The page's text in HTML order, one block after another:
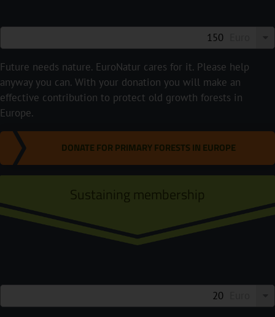
Future needs nature. EuroNatur cares for it. Please help
anyway you can. With your donation you will make an
effective contribution to protect old growth forests in
Europe.
DONATE FOR PRIMARY FORESTS IN EUROPE
Sustaining membership